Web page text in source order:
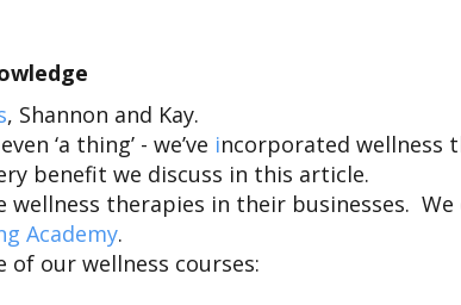
, Shannon and Kay.
‘a thing’ - we’ve incorporated wellness
benefit we discuss in this article.
therapies in their businesses. We
Academy.
of our wellness courses: